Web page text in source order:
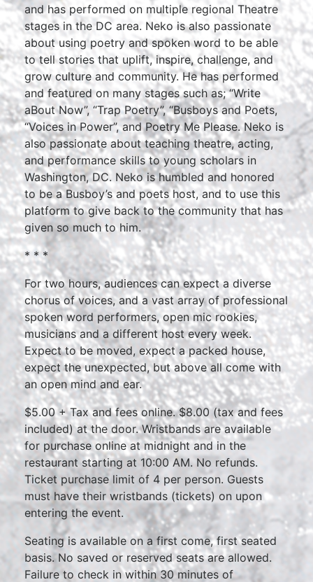
and has performed on multiple regional Theatre
stages in the DC area. Neko is also passionate
about using poetry and spoken word to be able
to tell stories that uplift, inspire, challenge, and
grow culture and community. He has performed
and featured on many stages such as; “Write
aBout Now”, “Trap Poetry”, “Busboys and Poets,
“Voices in Power”, and Poetry Me Please. Neko is
also passionate about teaching theatre, acting,
and performance skills to young scholars in
Washington, DC. Neko is humbled and honored
to be a Busboy’s and poets host, and to use this
platform to give back to the community that has
given so much to him.
* * *
For two hours, audiences can expect a diverse
chorus of voices, and a vast array of professional
spoken word performers, open mic rookies,
musicians and a different host every week.
Expect to be moved, expect a packed house,
expect the unexpected, but above all come with
an open mind and ear.
$5.00 + Tax and fees online. $8.00 (tax and fees
included) at the door. Wristbands are available
for purchase online at midnight and in the
restaurant starting at 10:00 AM. No refunds.
Ticket purchase limit of 4 per person. Guests
must have their wristbands (tickets) on upon
entering the event.
Seating is available on a first come, first seated
basis. No saved or reserved seats are allowed.
Failure to check in within 30 minutes of